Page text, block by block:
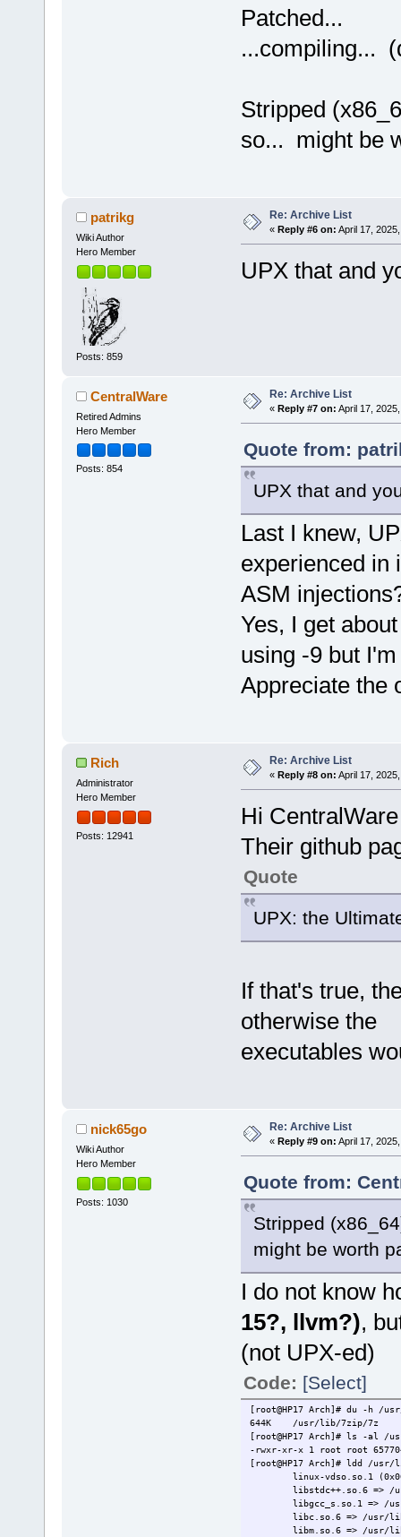
Patched...
...compiling...
Stripped
so... might be
patrikg
Wiki Author
Hero Member
Posts: 859
Re: Archive List
« Reply #6 on: April 17,
UPX that and
CentralWare
Retired Admins
Hero Member
Posts: 854
Re: Archive List
« Reply #7 on: April 17,
Quote from:
UPX that and
Last I knew,
experienced in
ASM
Yes, I get
using -9 but
Appreciate the
Rich
Administrator
Hero Member
Posts: 12941
Re: Archive List
« Reply #8 on: April 17,
Hi CentralWare
Their github
Quote
UPX: the
If that's true,
otherwise the
executables
nick65go
Wiki Author
Hero Member
Posts: 1030
Re: Archive List
« Reply #9 on: April 17,
Quote from:
Stripped
might be worth
I do not know
15?, llvm?),
(not UPX-ed)
Code: [Select]
[root@HP17 Arch]# du -h /
644K /usr/lib/7zip/7z
[root@HP17 Arch]# ls -al /
-rwxr-xr-x 1 root root
[root@HP17 Arch]# ldd /
linux-vdso.so.1
libstdc++.so.6 => /usr/
libgcc_s.so.1 => /usr/lib/
libc.so.6 => /usr/lib/
libm.so.6 => /usr/lib/